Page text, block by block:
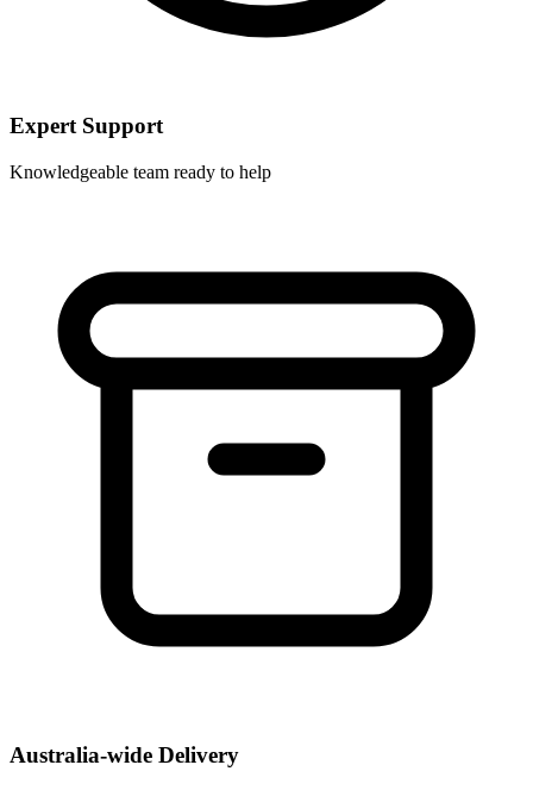
Expert Support
Knowledgeable team ready to help
Australia-wide Delivery